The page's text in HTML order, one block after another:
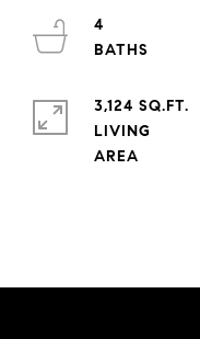
4
3,124 SQ.FT.
LIVING